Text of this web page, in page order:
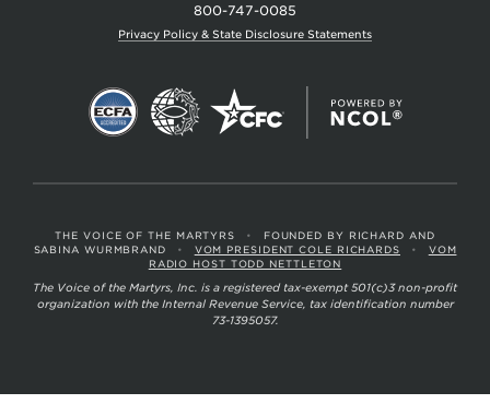
800-747-0085
Privacy Policy & State Disclosure Statements
THE VOICE OF THE MARTYRS •
FOUNDED BY RICHARD AND
SABINA WURMBRAND
• VOM PRESIDENT COLE RICHARDS •
VOM
RADIO HOST TODD NETTLETON
The Voice of the Martyrs, Inc. is a registered tax-exempt 501(c)3 non-profit
organization with the Internal Revenue Service, tax identification number
73-1395057.